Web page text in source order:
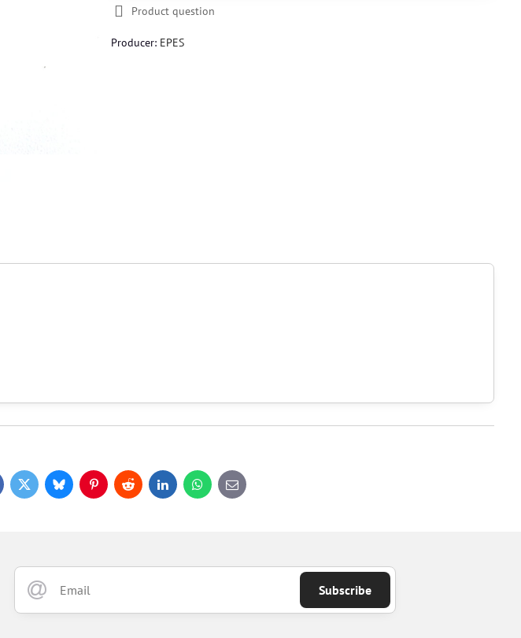
Product question
Producer: EPES
TwitterBlueskyPinterestRedditLinkedInWhatsApp
E-
mail
Subscribe